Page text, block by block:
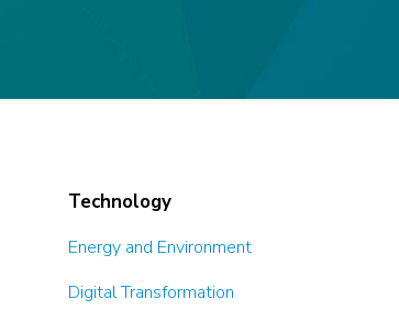
Technology
Energy and Environment
Digital Transformation